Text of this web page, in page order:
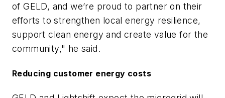
of GELD, and we’re proud to partner on their
efforts to strengthen local energy resilience,
support clean energy and create value for the
community," he said.
Reducing customer energy costs